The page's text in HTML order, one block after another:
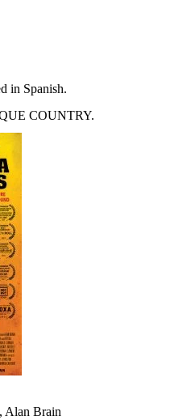
in Spanish.
COUNTRY.
Alan Brain